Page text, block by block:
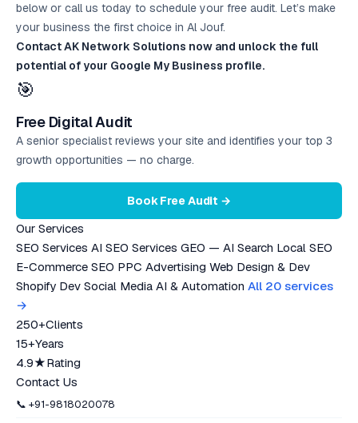
below or call us today to schedule your free audit. Let’s make
your business the first choice in Al Jouf.
Contact AK Network Solutions now and unlock the full
potential of your Google My Business profile.
🎯
Free Digital Audit
A senior specialist reviews your site and identifies your top 3
growth opportunities — no charge.
Book Free Audit →
Our Services
SEO Services AI SEO Services GEO — AI Search Local SEO
E-Commerce SEO PPC Advertising Web Design & Dev
Shopify Dev Social Media AI & Automation All 20 services
→
250+Clients
15+Years
4.9★Rating
Contact Us
📞 +91-9818020078